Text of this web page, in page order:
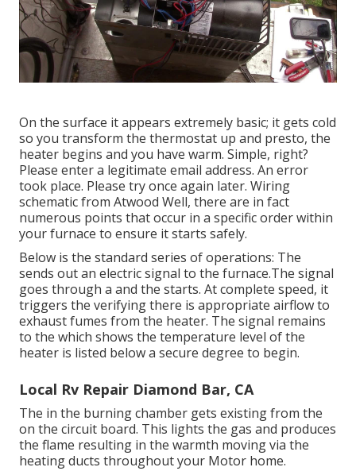
On the surface it appears extremely basic; it gets cold
so you transform the thermostat up and presto, the
heater begins and you have warm. Simple, right?
Please enter a legitimate email address. An error
took place. Please try once again later. Wiring
schematic from Atwood Well, there are in fact
numerous points that occur in a specific order within
your furnace to ensure it starts safely.
Below is the standard series of operations: The
sends out an electric signal to the furnace.The signal
goes through a and the starts. At complete speed, it
triggers the verifying there is appropriate airflow to
exhaust fumes from the heater. The signal remains
to the which shows the temperature level of the
heater is listed below a secure degree to begin.
Local Rv Repair Diamond Bar, CA
The in the burning chamber gets existing from the
on the circuit board. This lights the gas and produces
the flame resulting in the warmth moving via the
heating ducts throughout your Motor home.